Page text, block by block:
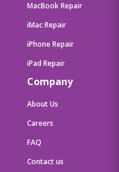
MacBook Repair
iMac Repair
iPhone Repair
iPad Repair
Company
About Us
Careers
FAQ
Contact us